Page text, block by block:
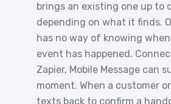
brings an existing one up to
depending on what it finds.
has no way of knowing
event has happened.
Zapier, Mobile Message can
moment. When a customer
texts back to confirm a